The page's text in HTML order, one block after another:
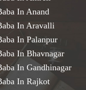
In Anand
In Aravalli
In Palanpur
In Bhavnagar
In Gandhinagar
In Rajkot